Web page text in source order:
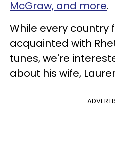
McGraw, and more.
While every country
acquainted with
tunes, we're
about his wife,